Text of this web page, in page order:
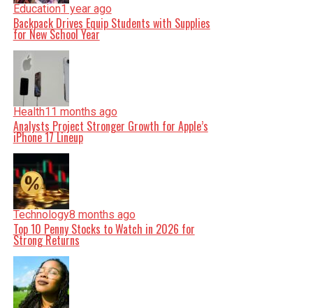
Education1 year ago
Backpack Drives Equip Students with Supplies
for New School Year
Health11 months ago
Analysts Project Stronger Growth for Apple’s
iPhone 17 Lineup
Technology8 months ago
Top 10 Penny Stocks to Watch in 2026 for
Strong Returns